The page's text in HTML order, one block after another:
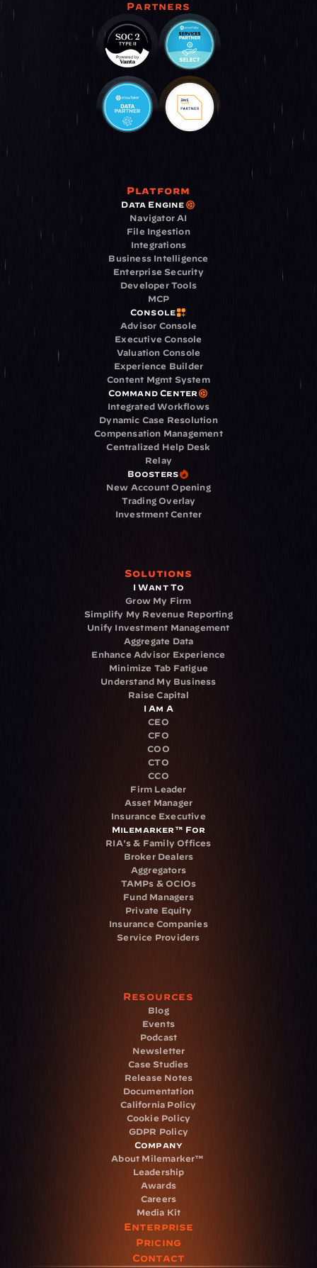
Partners
Platform
Data Engine
Navigator AI
File Ingestion
Integrations
Business Intelligence
Enterprise Security
Developer Tools
MCP
Console
Advisor Console
Executive Console
Valuation Console
Experience Builder
Content Mgmt System
Command Center
Integrated Workflows
Dynamic Case Resolution
Compensation Management
Centralized Help Desk
Relay
Boosters
New Account Opening
Trading Overlay
Investment Center
Solutions
I Want To
Grow My Firm
Simplify My Revenue Reporting
Unify Investment Management
Aggregate Data
Enhance Advisor Experience
Minimize Tab Fatigue
Understand My Business
Raise Capital
I Am A
CEO
CFO
COO
CTO
CCO
Firm Leader
Asset Manager
Insurance Executive
Milemarker™ For
RIA's & Family Offices
Broker Dealers
Aggregators
TAMPs & OCIOs
Fund Managers
Private Equity
Insurance Companies
Service Providers
Resources
Blog
Events
Podcast
Newsletter
Case Studies
Release Notes
Documentation
California Policy
Cookie Policy
GDPR Policy
Company
About Milemarker™
Leadership
Awards
Careers
Media Kit
Enterprise
Pricing
Contact